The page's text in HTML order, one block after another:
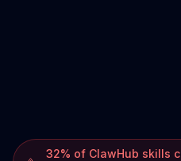
32% of ClawHub skills